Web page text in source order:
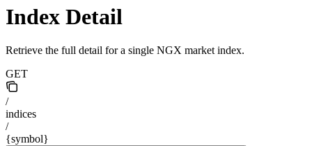
Index Detail
Retrieve the full detail for a single NGX market index.
GET
/
indices
/
{symbol}